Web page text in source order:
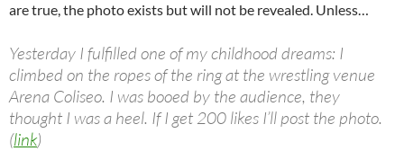
are true, the photo exists but will not be revealed. Unless…
Yesterday I fulfilled one of my childhood dreams: I
climbed on the ropes of the ring at the wrestling venue
Arena Coliseo. I was booed by the audience, they
thought I was a heel. If I get 200 likes I’ll post the photo.
(link)